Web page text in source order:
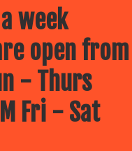
week
open from
- Thurs
Fri - Sat